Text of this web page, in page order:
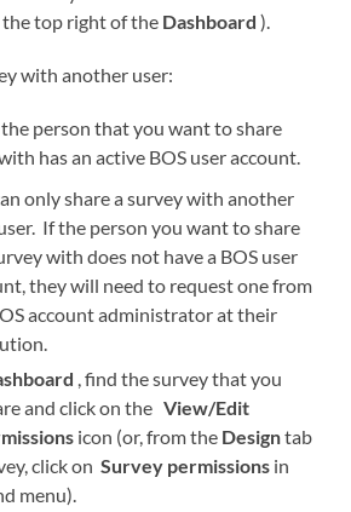
top right of the Dashboard ).
with another user:
person that you want to share
has an active BOS user account.
only share a survey with another
If the person you want to share
with does not have a BOS user
they will need to request one from
account administrator at their
, find the survey that you
and click on the View/Edit
icon (or, from the Designtab
click onSurvey permissions in
menu).